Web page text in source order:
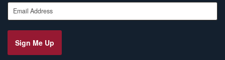
Email Address
Sign Me Up